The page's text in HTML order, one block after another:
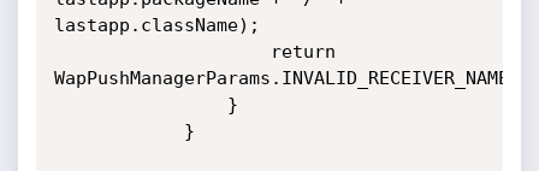
lastapp.className);
WapPushManagerParams.INVALID_RECEIVER_NAME;